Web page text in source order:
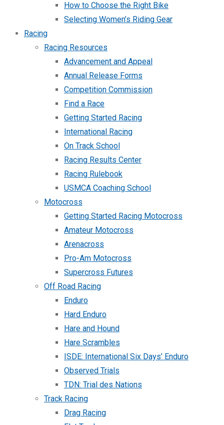
How to Choose the Right Bike
Selecting Women’s Riding Gear
Racing
Racing Resources
Advancement and Appeal
Annual Release Forms
Competition Commission
Find a Race
Getting Started Racing
International Racing
On Track School
Racing Results Center
Racing Rulebook
USMCA Coaching School
Motocross
Getting Started Racing Motocross
Amateur Motocross
Arenacross
Pro-Am Motocross
Supercross Futures
Off Road Racing
Enduro
Hard Enduro
Hare and Hound
Hare Scrambles
ISDE: International Six Days’ Enduro
Observed Trials
TDN: Trial des Nations
Track Racing
Drag Racing